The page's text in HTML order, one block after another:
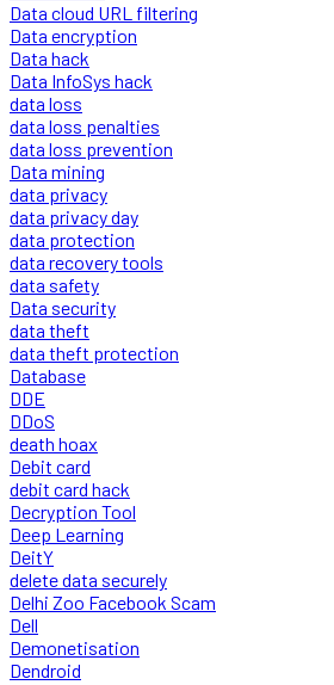
Data cloud URL filtering
Data encryption
Data hack
Data InfoSys hack
data loss
data loss penalties
data loss prevention
Data mining
data privacy
data privacy day
data protection
data recovery tools
data safety
Data security
data theft
data theft protection
Database
DDE
DDoS
death hoax
Debit card
debit card hack
Decryption Tool
Deep Learning
DeitY
delete data securely
Delhi Zoo Facebook Scam
Dell
Demonetisation
Dendroid